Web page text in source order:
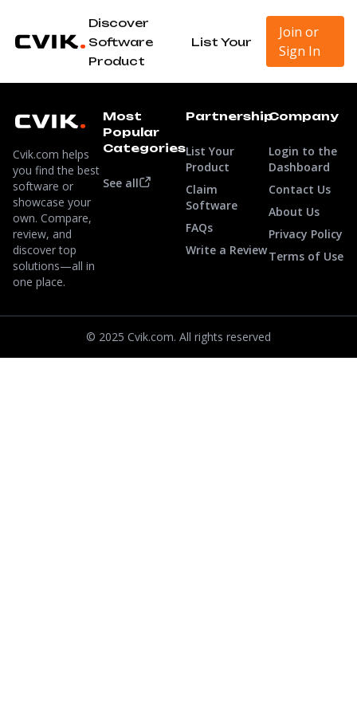
Discover
Software
List Your
Product
Join or
Sign In
Cvik.com helps
you find the best
software or
showcase your
own. Compare,
review, and
discover top
solutions—all in
one place.
Most
Popular
Categories
See all
Partnership
List Your
Product
Claim
Software
FAQs
Write a Review
Company
Login to the
Dashboard
Contact Us
About Us
Privacy Policy
Terms of Use
© 2025 Cvik.com. All rights reserved